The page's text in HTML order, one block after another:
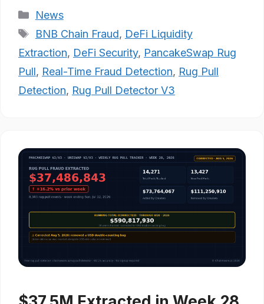
Categories
News
Tags
BNB Chain Fraud, DeFi Liquidity
Extraction, DeFi Security, PancakeSwap Rug
Pull, Real-Time Fraud Detection, Rug Pull
Detection, Rug Pull Detector V3